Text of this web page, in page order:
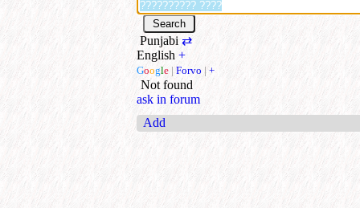
Punjabi ⇄
English +
Google | Forvo | +
Not found
ask in forum
Add